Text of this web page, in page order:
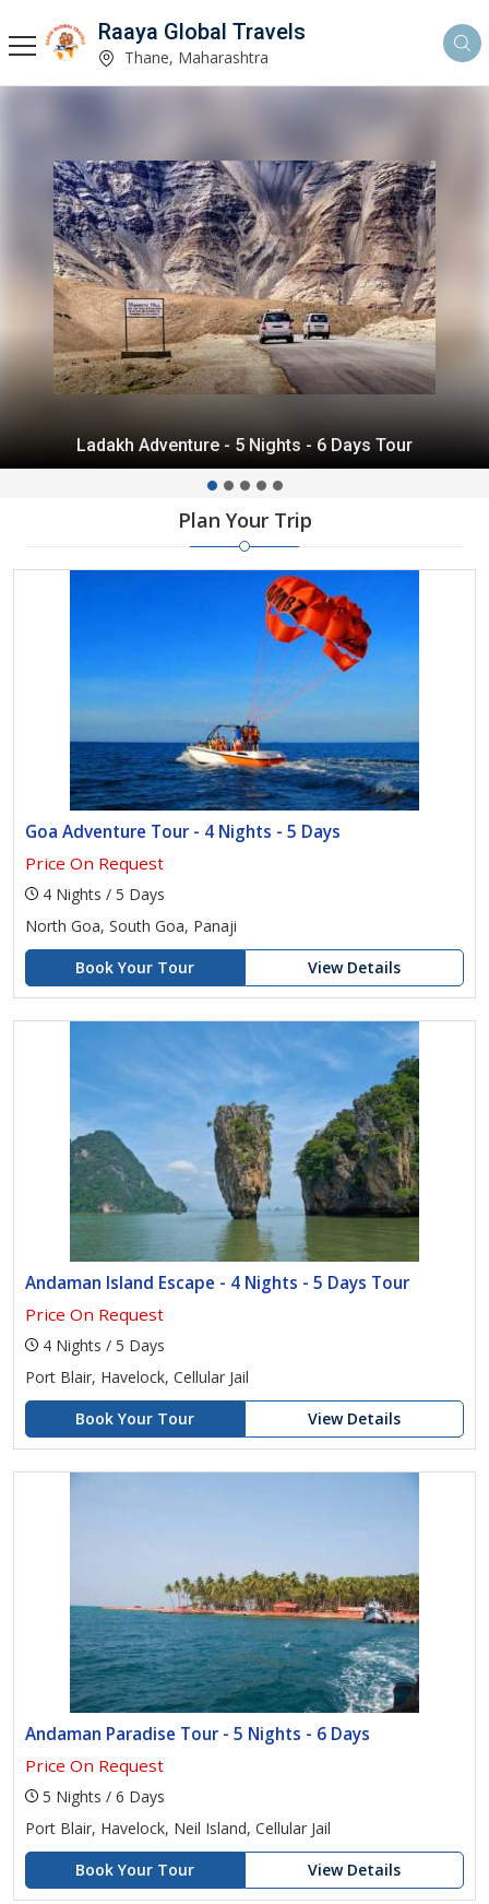
Raaya Global Travels
Thane, Maharashtra
Himalayan Delight - 5 Nights - 6 Days Tour
Plan Your Trip
Goa Adventure Tour - 4 Nights - 5 Days
Price On Request
4 Nights / 5 Days
North Goa, South Goa, Panaji
Book Your Tour
View Details
Andaman Island Escape - 4 Nights - 5 Days Tour
Price On Request
4 Nights / 5 Days
Port Blair, Havelock, Cellular Jail
Book Your Tour
View Details
Andaman Paradise Tour - 5 Nights - 6 Days
Price On Request
5 Nights / 6 Days
Port Blair, Havelock, Neil Island, Cellular Jail
Book Your Tour
View Details